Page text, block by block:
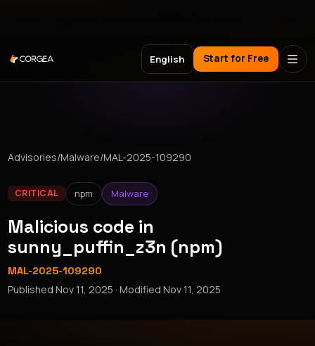
English Start for Free
Advisories/Malware/MAL-2025-109290
CRITICAL npm Malware
Malicious code in
sunny_puffin_z3n (npm)
MAL-2025-109290
PublishedNov 11, 2025 · ModifiedNov 11, 2025